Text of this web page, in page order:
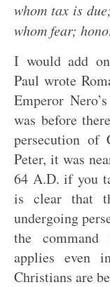
whom tax is
whom fear;
I would add
Paul wrote
Emperor
was before
persecution of
Peter, it was
64 A.D. if you
is clear that
undergoing
the command
applies even
Christians are